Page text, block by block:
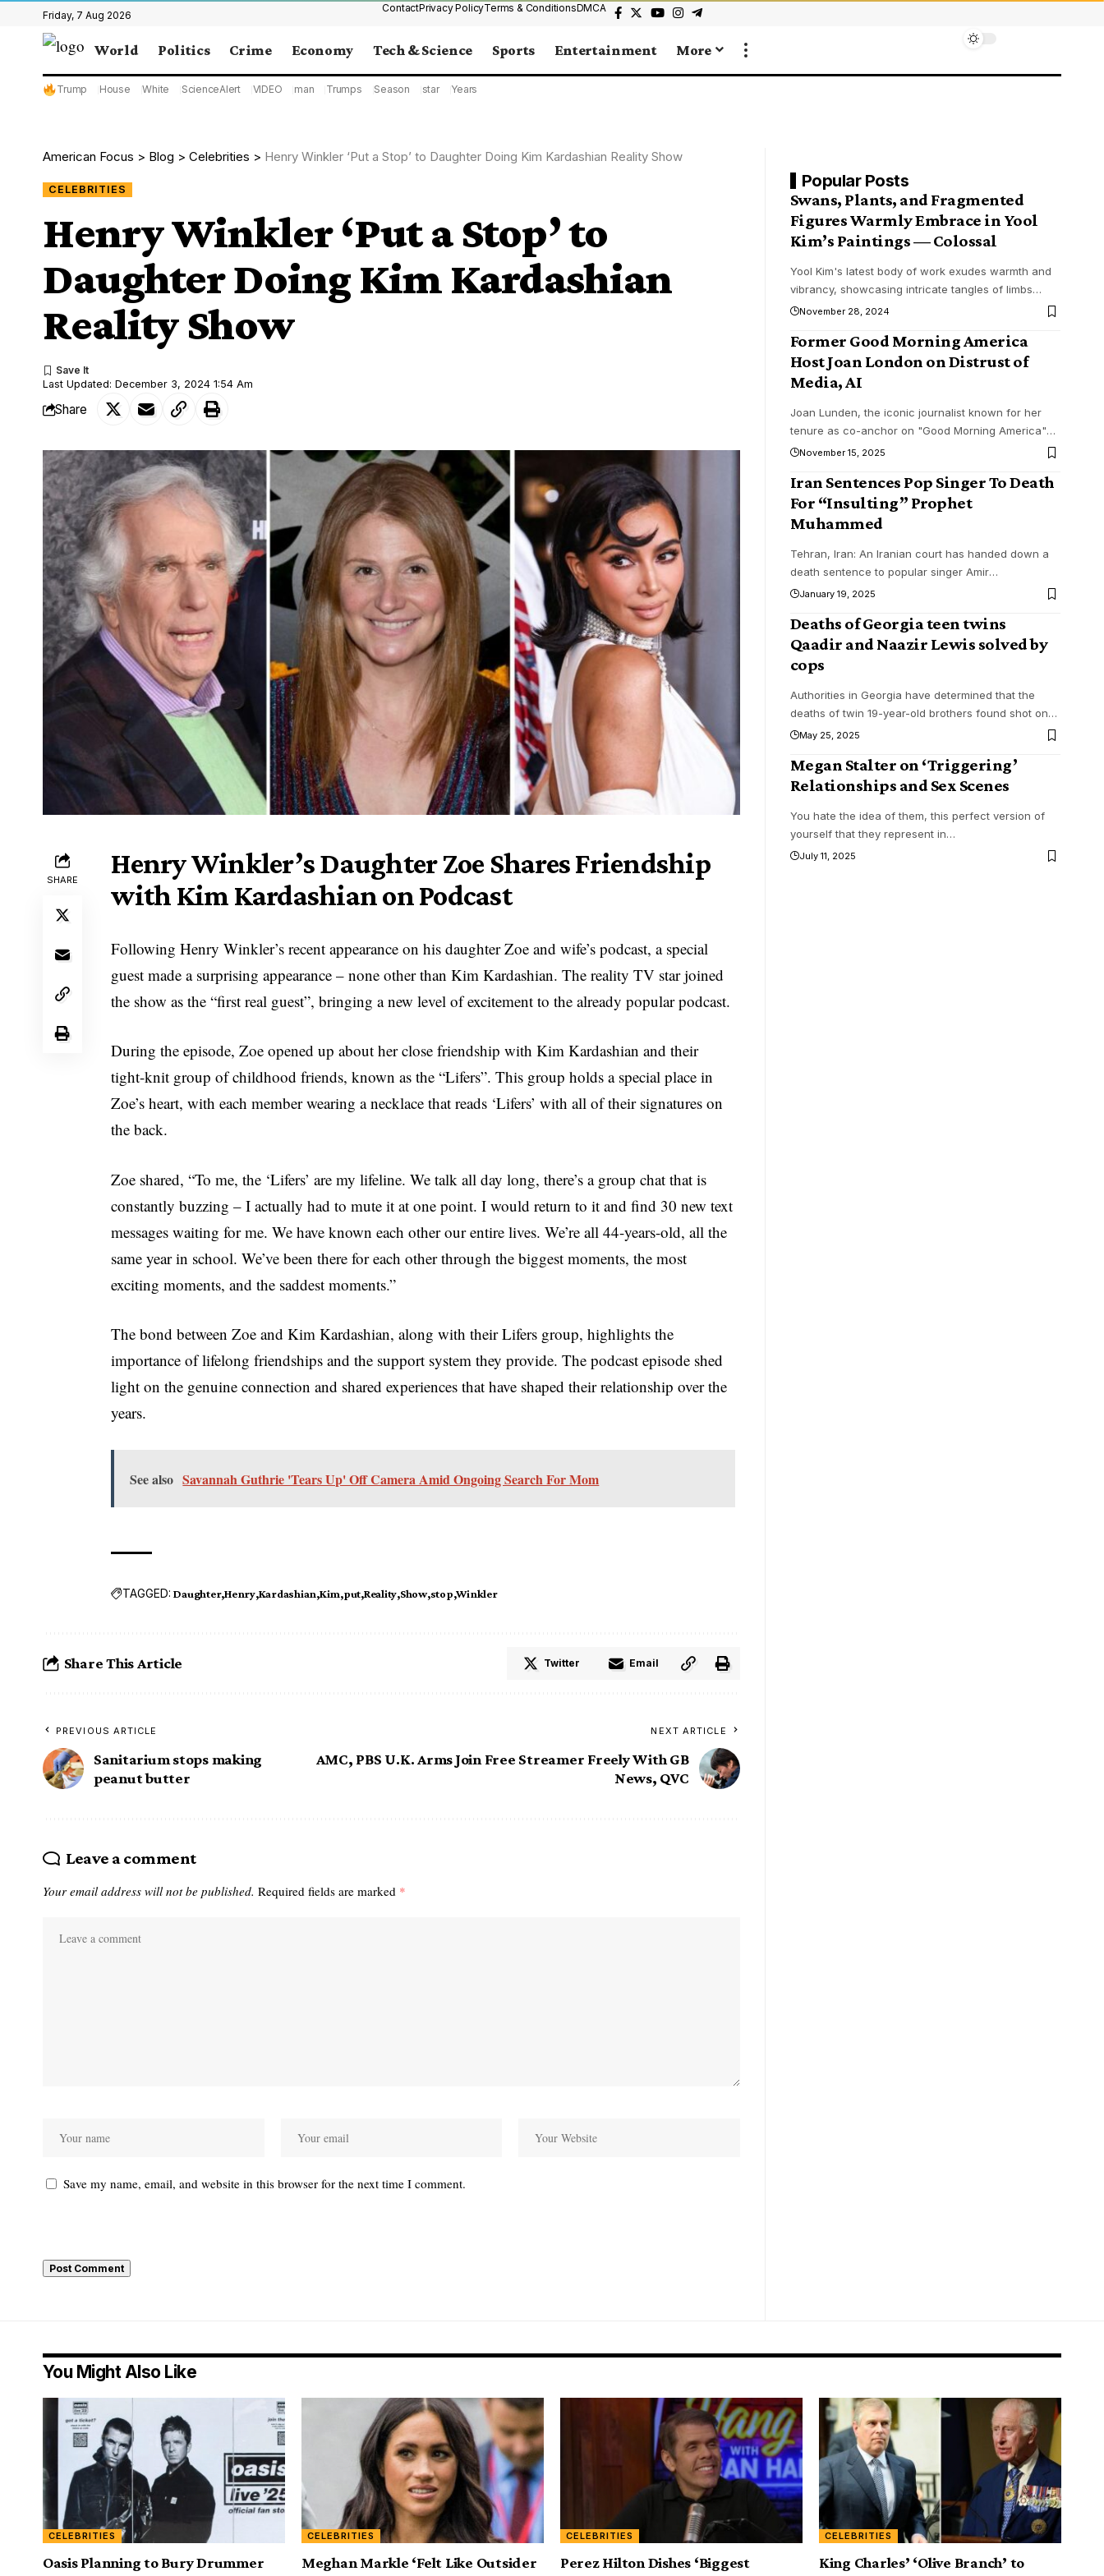
Friday, 7 Aug 2026
ContactPrivacy PolicyTerms & ConditionsDMCA
World Politics Crime Economy Tech & Science Sports Entertainment More
Trump House White ScienceAlert VIDEO man Trumps Season star Years
American Focus > Blog > Celebrities > Henry Winkler ‘Put a Stop’ to Daughter Doing Kim Kardashian Reality Show
CELEBRITIES
Henry Winkler ‘Put a Stop’ to
Daughter Doing Kim Kardashian
Reality Show
Last Updated: December 3, 2024 1:54 Am
Share
SHARE
Henry Winkler’s Daughter Zoe Shares Friendship
with Kim Kardashian on Podcast
Following Henry Winkler’s recent appearance on his daughter Zoe and wife’s podcast, a special
guest made a surprising appearance – none other than Kim Kardashian. The reality TV star joined
the show as the “first real guest”, bringing a new level of excitement to the already popular podcast.
During the episode, Zoe opened up about her close friendship with Kim Kardashian and their
tight-knit group of childhood friends, known as the “Lifers”. This group holds a special place in
Zoe’s heart, with each member wearing a necklace that reads ‘Lifers’ with all of their signatures on
the back.
Zoe shared, “To me, the ‘Lifers’ are my lifeline. We talk all day long, there’s a group chat that is
constantly buzzing – I actually had to mute it at one point. I would return to it and find 30 new text
messages waiting for me. We have known each other our entire lives. We’re all 44-years-old, all the
same year in school. We’ve been there for each other through the biggest moments, the most
exciting moments, and the saddest moments.”
The bond between Zoe and Kim Kardashian, along with their Lifers group, highlights the
importance of lifelong friendships and the support system they provide. The podcast episode shed
light on the genuine connection and shared experiences that have shaped their relationship over the
years.
See also Savannah Guthrie 'Tears Up' Off Camera Amid Ongoing Search For Mom
TAGGED: Daughter Henry Kardashian Kim put Reality Show stop Winkler
Share This Article Twitter Email
PREVIOUS ARTICLE
Sanitarium stops making
peanut butter
NEXT ARTICLE
AMC, PBS U.K. Arms Join Free Streamer Freely With GB
News, QVC
Leave a comment
Your email address will not be published. Required fields are marked *
Save my name, email, and website in this browser for the next time I comment.
Popular Posts
Swans, Plants, and Fragmented
Figures Warmly Embrace in Yool
Kim’s Paintings — Colossal
Yool Kim's latest body of work exudes warmth and
vibrancy, showcasing intricate tangles of limbs…
November 28, 2024
Former Good Morning America
Host Joan London on Distrust of
Media, AI
Joan Lunden, the iconic journalist known for her
tenure as co-anchor on "Good Morning America"…
November 15, 2025
Iran Sentences Pop Singer To Death
For “Insulting” Prophet
Muhammed
Tehran, Iran: An Iranian court has handed down a
death sentence to popular singer Amir…
January 19, 2025
Deaths of Georgia teen twins
Qaadir and Naazir Lewis solved by
cops
Authorities in Georgia have determined that the
deaths of twin 19-year-old brothers found shot on…
May 25, 2025
Megan Stalter on ‘Triggering’
Relationships and Sex Scenes
You hate the idea of them, this perfect version of
yourself that they represent in…
July 11, 2025
You Might Also Like
CELEBRITIES
Oasis Planning to Bury Drummer
CELEBRITIES
Meghan Markle ‘Felt Like Outsider
CELEBRITIES
Perez Hilton Dishes ‘Biggest
CELEBRITIES
King Charles’ ‘Olive Branch’ to